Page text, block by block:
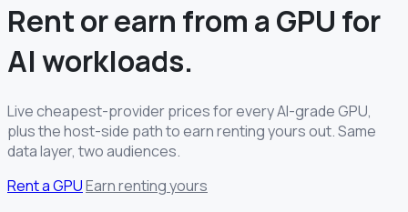
Rent or earn from a GPU for
AI workloads.
Live cheapest-provider prices for every AI-grade GPU,
plus the host-side path to earn renting yours out. Same
data layer, two audiences.
Rent a GPUEarn renting yours